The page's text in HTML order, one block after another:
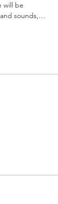
will be
sounds,…